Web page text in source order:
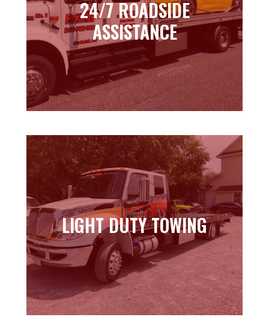
24/7 ROADSIDE
ASSISTANCE
ASSISTANCE
Learn more
LIGHT DUTY TOWING
LIGHT DUTY TOWING
Learn more